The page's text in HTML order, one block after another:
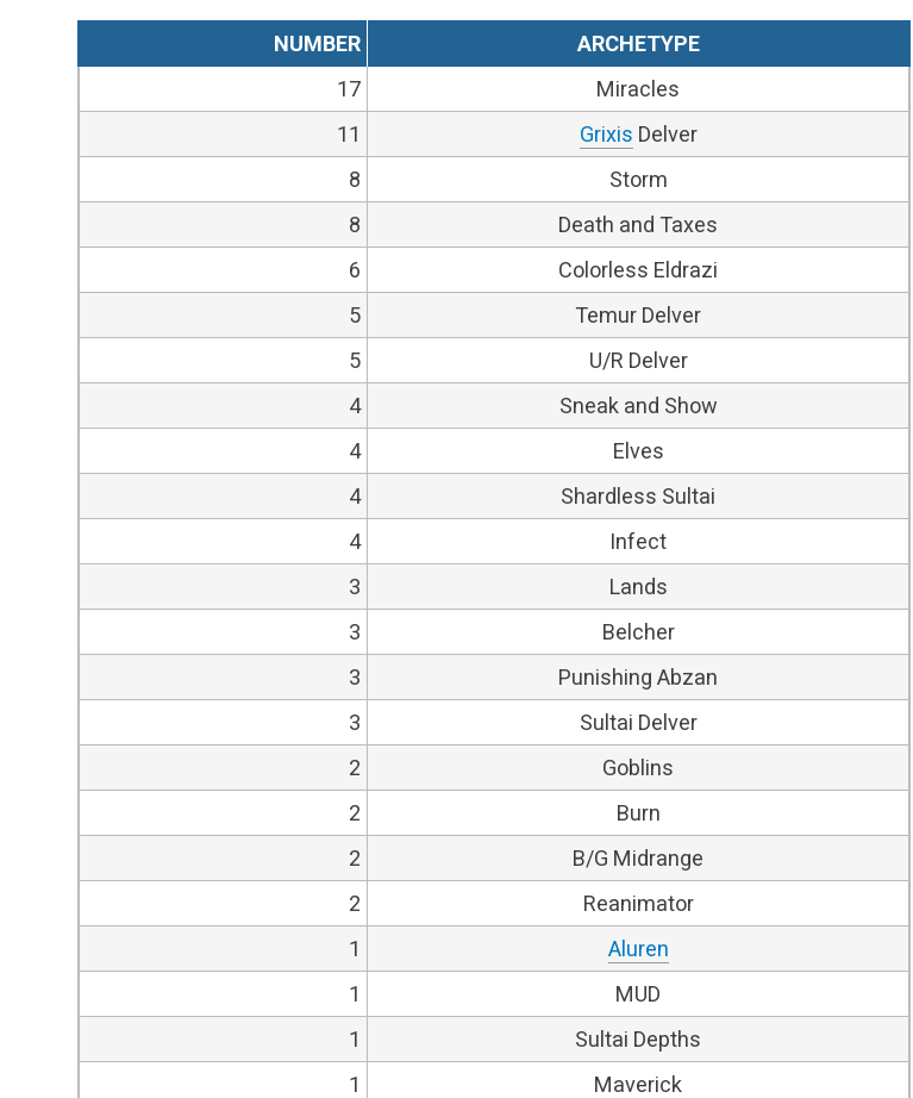
NUMBER
ARCHETYPE
17
Miracles
11
Grixis Delver
8
Storm
8
Death and Taxes
6
Colorless Eldrazi
5
Temur Delver
5
U/R Delver
4
Sneak and Show
4
Elves
4
Shardless Sultai
4
Infect
3
Lands
3
Belcher
3
Punishing Abzan
3
Sultai Delver
2
Goblins
2
Burn
2
B/G Midrange
2
Reanimator
1
Aluren
1
MUD
1
Sultai Depths
1
Maverick